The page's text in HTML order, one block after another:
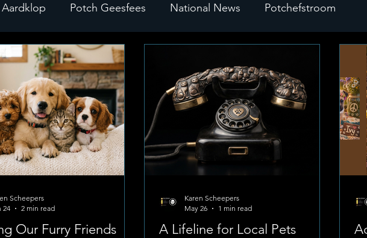
Aardklop Potch Geesfees National News Potchefstroom
Klerksdorp Carletonville
Green Health
Our Furry Friends
Scheepers
24
2 min read
A Lifeline for Local Pets
Karen Scheepers
May 26
1 min read